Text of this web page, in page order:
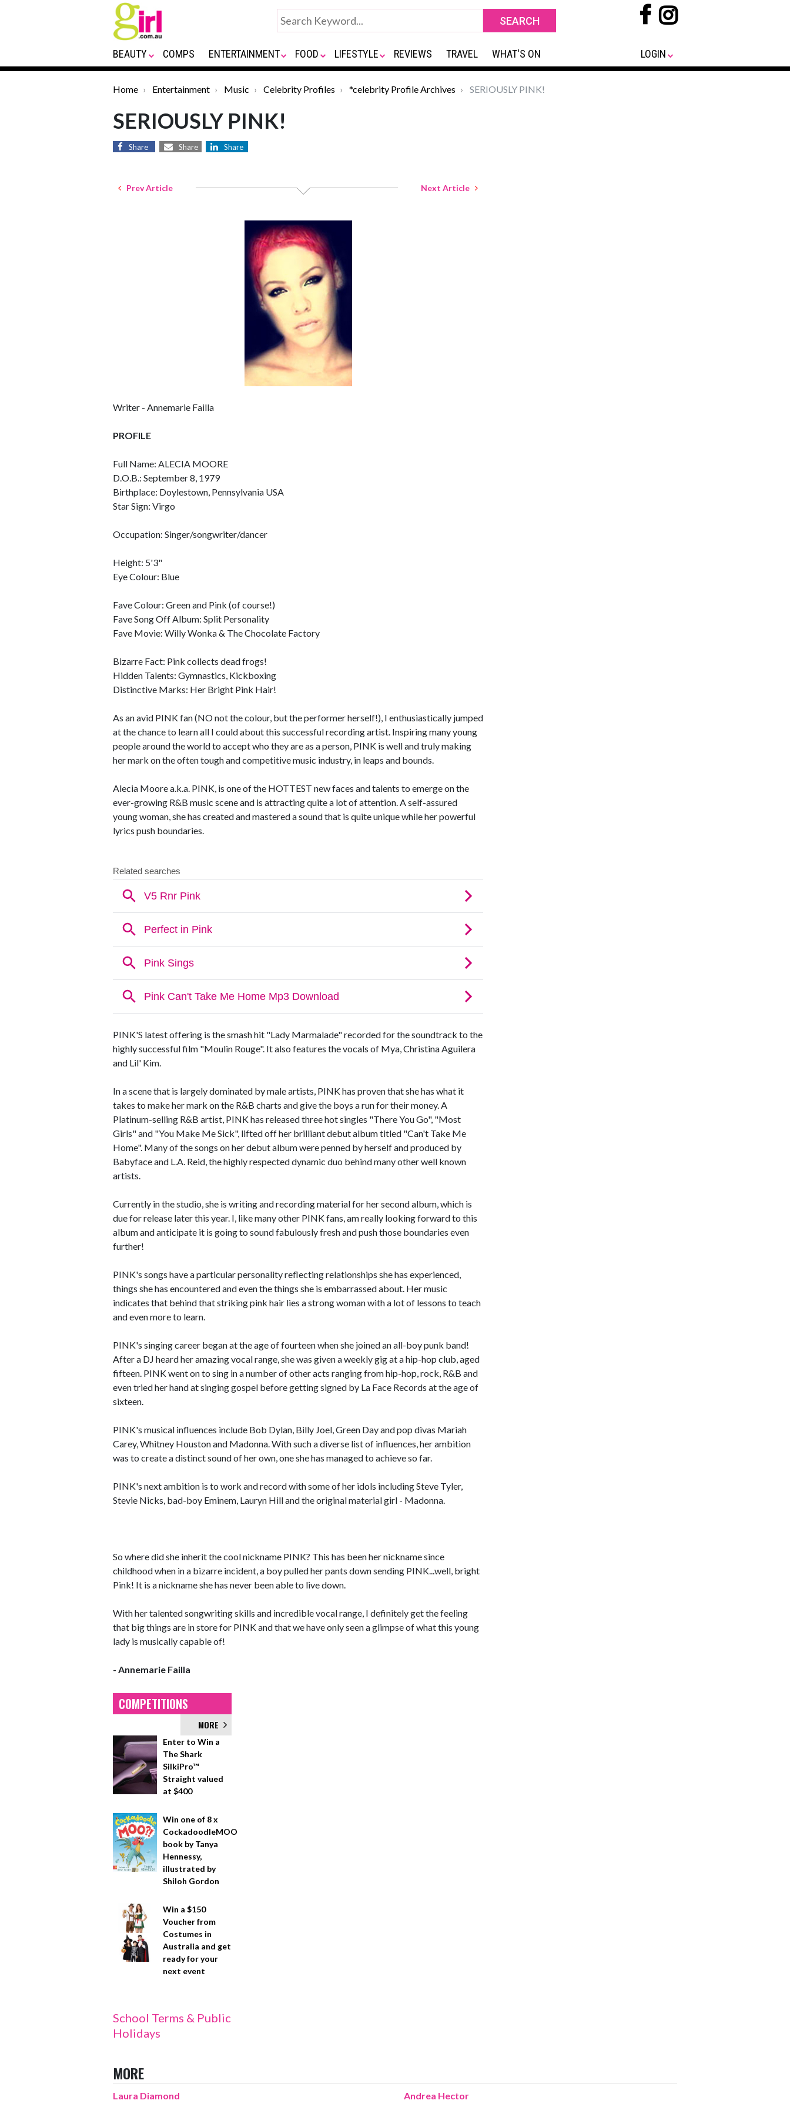
BEAUTY COMPS ENTERTAINMENT FOOD LIFESTYLE REVIEWS TRAVEL WHAT'S ON LOGIN
Home Entertainment Music Celebrity Profiles *celebrity Profile Archives SERIOUSLY PINK!
SERIOUSLY PINK!
Share Share Share
Prev Article Next Article
Writer - Annemarie Failla
PROFILE
Full Name: ALECIA MOORE
D.O.B.: September 8, 1979
Birthplace: Doylestown, Pennsylvania USA
Star Sign: Virgo
Occupation: Singer/songwriter/dancer
Height: 5'3"
Eye Colour: Blue
Fave Colour: Green and Pink (of course!)
Fave Song Off Album: Split Personality
Fave Movie: Willy Wonka & The Chocolate Factory
Bizarre Fact: Pink collects dead frogs!
Hidden Talents: Gymnastics, Kickboxing
Distinctive Marks: Her Bright Pink Hair!
As an avid PINK fan (NO not the colour, but the performer herself!), I enthusiastically jumped
at the chance to learn all I could about this successful recording artist. Inspiring many young
people around the world to accept who they are as a person, PINK is well and truly making
her mark on the often tough and competitive music industry, in leaps and bounds.
Alecia Moore a.k.a. PINK, is one of the HOTTEST new faces and talents to emerge on the
ever-growing R&B music scene and is attracting quite a lot of attention. A self-assured
young woman, she has created and mastered a sound that is quite unique while her powerful
lyrics push boundaries.
PINK'S latest offering is the smash hit "Lady Marmalade" recorded for the soundtrack to the
highly successful film "Moulin Rouge". It also features the vocals of Mya, Christina Aguilera
and Lil' Kim.
In a scene that is largely dominated by male artists, PINK has proven that she has what it
takes to make her mark on the R&B charts and give the boys a run for their money. A
Platinum-selling R&B artist, PINK has released three hot singles "There You Go", "Most
Girls" and "You Make Me Sick", lifted off her brilliant debut album titled "Can't Take Me
Home". Many of the songs on her debut album were penned by herself and produced by
Babyface and L.A. Reid, the highly respected dynamic duo behind many other well known
artists.
Currently in the studio, she is writing and recording material for her second album, which is
due for release later this year. I, like many other PINK fans, am really looking forward to this
album and anticipate it is going to sound fabulously fresh and push those boundaries even
further!
PINK's songs have a particular personality reflecting relationships she has experienced,
things she has encountered and even the things she is embarrassed about. Her music
indicates that behind that striking pink hair lies a strong woman with a lot of lessons to teach
and even more to learn.
PINK's singing career began at the age of fourteen when she joined an all-boy punk band!
After a DJ heard her amazing vocal range, she was given a weekly gig at a hip-hop club, aged
fifteen. PINK went on to sing in a number of other acts ranging from hip-hop, rock, R&B and
even tried her hand at singing gospel before getting signed by La Face Records at the age of
sixteen.
PINK's musical influences include Bob Dylan, Billy Joel, Green Day and pop divas Mariah
Carey, Whitney Houston and Madonna. With such a diverse list of influences, her ambition
was to create a distinct sound of her own, one she has managed to achieve so far.
PINK's next ambition is to work and record with some of her idols including Steve Tyler,
Stevie Nicks, bad-boy Eminem, Lauryn Hill and the original material girl - Madonna.
So where did she inherit the cool nickname PINK? This has been her nickname since
childhood when in a bizarre incident, a boy pulled her pants down sending PINK...well, bright
Pink! It is a nickname she has never been able to live down.
With her talented songwriting skills and incredible vocal range, I definitely get the feeling
that big things are in store for PINK and that we have only seen a glimpse of what this young
lady is musically capable of!
- Annemarie Failla
COMPETITIONS
MORE
Enter to Win a
The Shark
SilkiPro™
Straight valued
at $400
Win one of 8 x
CockadoodleMOO
book by Tanya
Hennessy,
illustrated by
Shiloh Gordon
Win a $150
Voucher from
Costumes in
Australia and get
ready for your
next event
School Terms & Public
Holidays
MORE
Laura Diamond
Andrea Hector